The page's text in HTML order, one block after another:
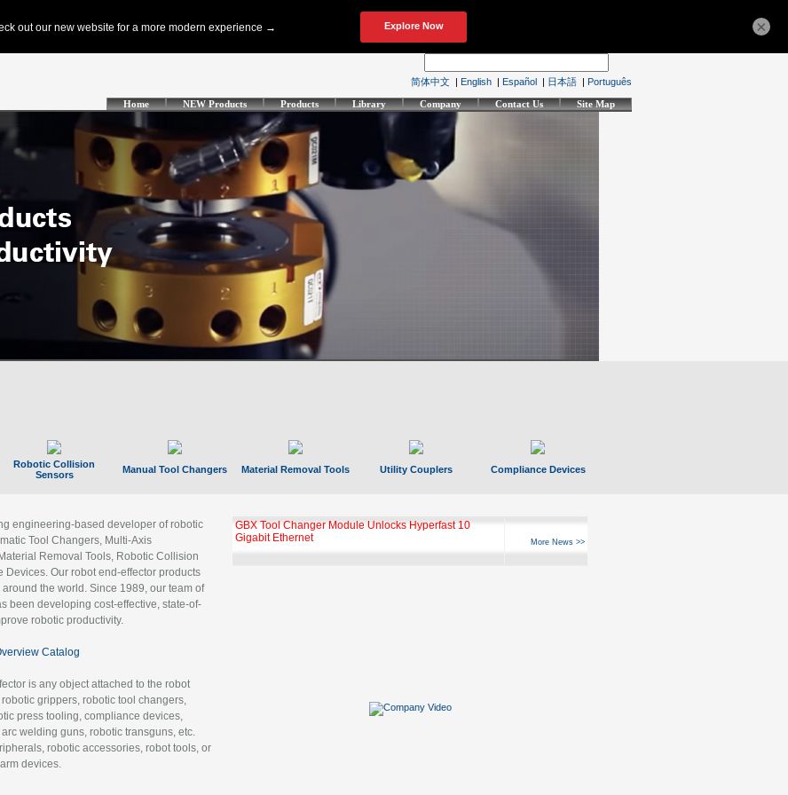
简体中文 | English | Español | 日本語 | Português
Home NEW Products Products Library Company Contact Us Site Map
Robotic Collision
Sensors
Manual Tool Changers Material Removal Tools Utility Couplers Compliance Devices
engineering-based developer of robotic
Tool Changers, Multi-Axis
Removal Tools, Robotic Collision
Our robot end-effector products
the world. Since 1989, our team of
been developing cost-effective, state-of-
robotic productivity.
Catalog
is any object attached to the robot
grippers, robotic tool changers,
press tooling, compliance devices,
welding guns, robotic transguns, etc.
robotic accessories, robot tools, or
devices.
GBX Tool Changer Module Unlocks Hyperfast 10
Gigabit Ethernet
More News >>
×